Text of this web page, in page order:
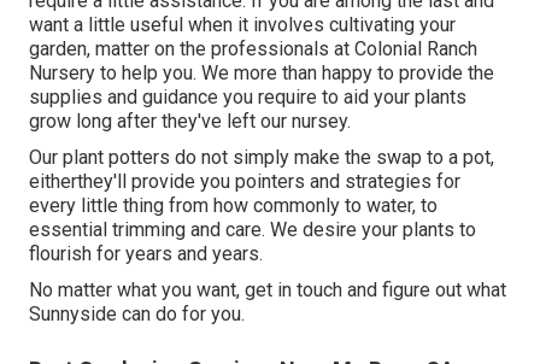
want a little useful when it involves cultivating your
garden, matter on the professionals at Colonial Ranch
Nursery to help you. We more than happy to provide the
supplies and guidance you require to aid your plants
grow long after they've left our nursey.
Our plant potters do not simply make the swap to a pot,
eitherthey'll provide you pointers and strategies for
every little thing from how commonly to water, to
essential trimming and care. We desire your plants to
flourish for years and years.
No matter what you want, get in touch and figure out what
Sunnyside can do for you.